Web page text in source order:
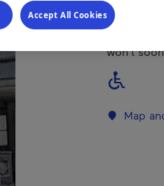
the
(1822), a
won’t
Map
Accept All Cookies